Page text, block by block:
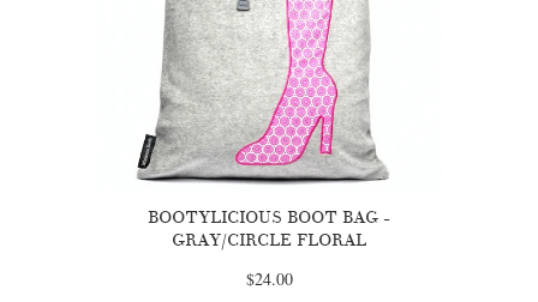
BOOTYLICIOUS BOOT BAG -
GRAY/CIRCLE FLORAL
$24.00